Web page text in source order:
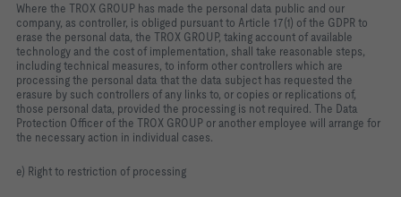
Where the TROX GROUP has made the personal data public and our
company, as controller, is obliged pursuant to Article 17(1) of the GDPR to
erase the personal data, the TROX GROUP, taking account of available
technology and the cost of implementation, shall take reasonable steps,
including technical measures, to inform other controllers which are
processing the personal data that the data subject has requested the
erasure by such controllers of any links to, or copies or replications of,
those personal data, provided the processing is not required. The Data
Protection Officer of the TROX GROUP or another employee will arrange for
the necessary action in individual cases.
e) Right to restriction of processing